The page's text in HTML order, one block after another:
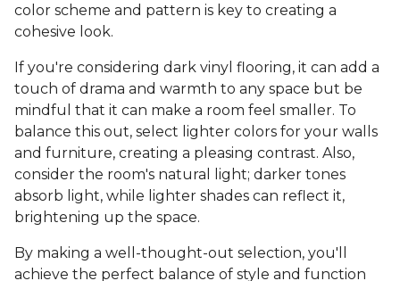
color scheme and pattern is key to creating a
cohesive look.
If you're considering dark vinyl flooring, it can add a
touch of drama and warmth to any space but be
mindful that it can make a room feel smaller. To
balance this out, select lighter colors for your walls
and furniture, creating a pleasing contrast. Also,
consider the room's natural light; darker tones
absorb light, while lighter shades can reflect it,
brightening up the space.
By making a well-thought-out selection, you'll
achieve the perfect balance of style and function